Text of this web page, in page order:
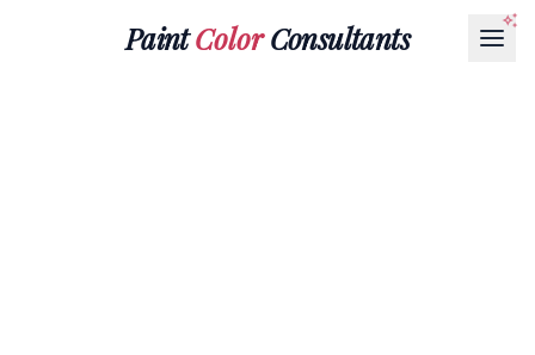
PaintColorConsultants